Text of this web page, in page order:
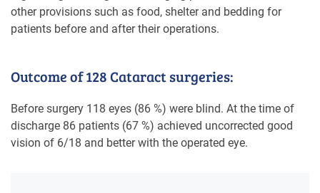
other provisions such as food, shelter and bedding for
patients before and after their operations.
Outcome of 128 Cataract surgeries:
Before surgery 118 eyes (86 %) were blind. At the time of
discharge 86 patients (67 %) achieved uncorrected good
vision of 6/18 and better with the operated eye.